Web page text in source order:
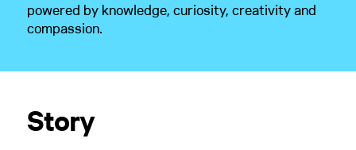
powered by knowledge, curiosity, creativity and
compassion.
Story